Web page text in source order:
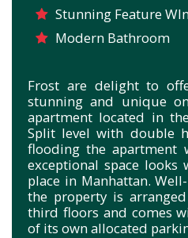
Stunning Feature
Modern Bathroom
Frost are delight to
stunning and unique
apartment located in
Split level with double
flooding the apartment
exceptional space
place in Manhattan.
the property is
third floors and comes
of its own allocated